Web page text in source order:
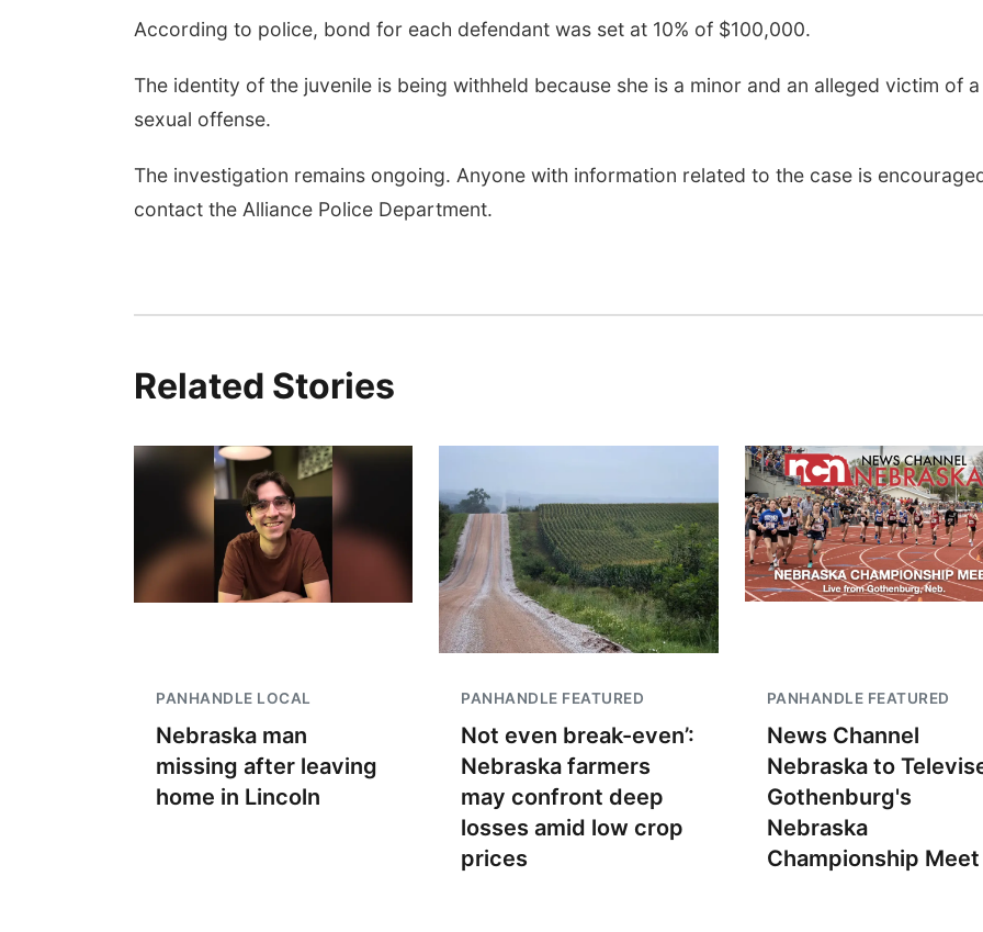
According to police, bond for each defendant was set at 10% of $100,000.
The identity of the juvenile is being withheld because she is a minor and an alleged victim of a
sexual offense.
The investigation remains ongoing. Anyone with information related to the case is
contact the Alliance Police Department.
Related Stories
PANHANDLE LOCAL
Nebraska man
missing after leaving
home in Lincoln
PANHANDLE FEATURED
Not even break-even’:
Nebraska farmers
may confront deep
losses amid low crop
prices
PANHANDLE FEATURED
News Channel
Nebraska to
Gothenburg's
Nebraska
Championship Meet